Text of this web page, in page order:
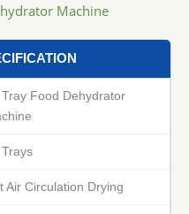
Machine
Food Dehydrator
Air Circulation Drying